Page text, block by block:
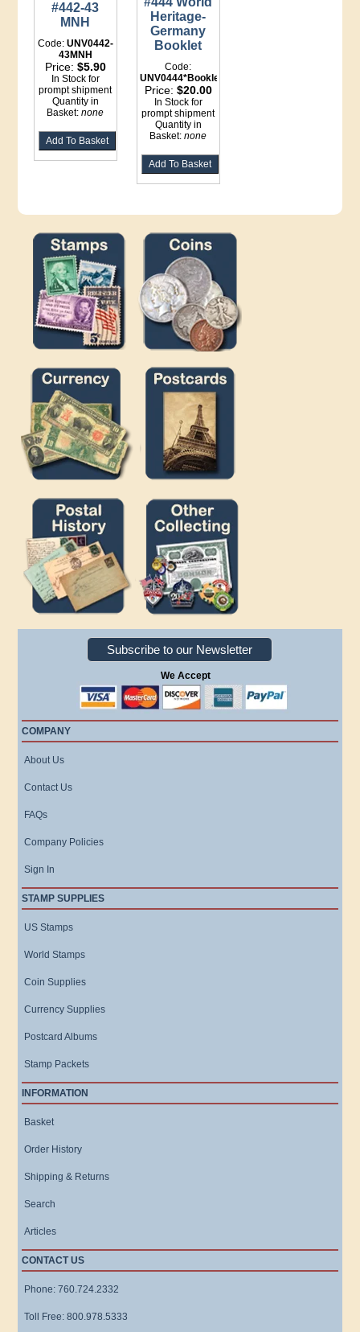
#442-43
MNH
Code: UNV0442-
43MNH
Price: $5.90
In Stock for
prompt shipment
Quantity in
Basket:none
Heritage-
Germany
Booklet
Code:
UNV0444*Booklet
Price: $20.00
In Stock for
prompt shipment
Quantity in
Basket:none
Subscribe to our Newsletter
We Accept
COMPANY
About Us
Contact Us
FAQs
Company Policies
Sign In
STAMP SUPPLIES
US Stamps
World Stamps
Coin Supplies
Currency Supplies
Postcard Albums
Stamp Packets
INFORMATION
Basket
Order History
Shipping & Returns
Search
Articles
CONTACT US
Phone: 760.724.2332
Toll Free: 800.978.5333